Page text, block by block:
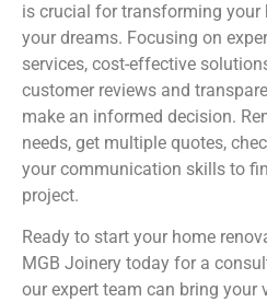
is crucial for transforming your
your dreams. Focusing on
services, cost-effective
customer reviews and
make an informed decision.
needs, get multiple quotes,
your communication skills to
project.
Ready to start your home
MGB Joinery today for a
our expert team can bring your